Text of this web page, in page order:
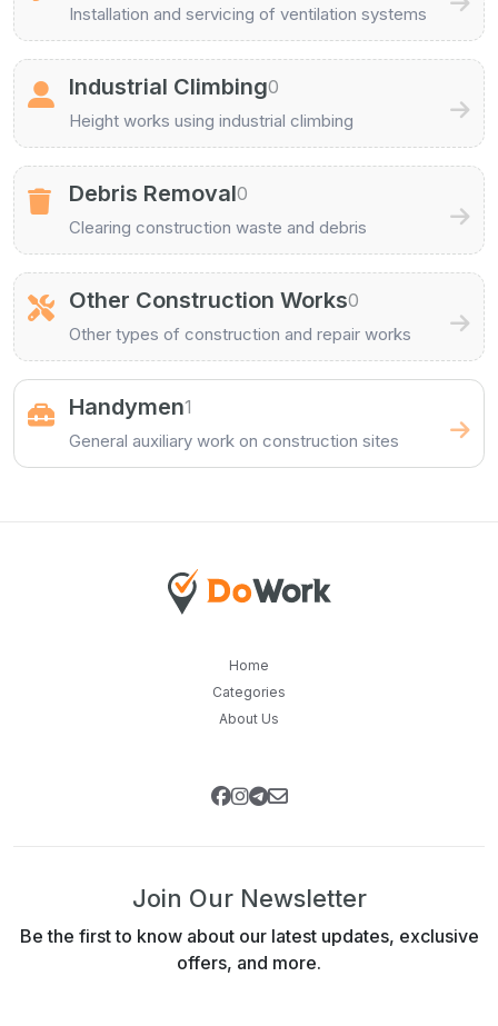
Installation and servicing of ventilation systems
Industrial Climbing0
Height works using industrial climbing
Debris Removal0
Clearing construction waste and debris
Other Construction Works0
Other types of construction and repair works
Handymen1
General auxiliary work on construction sites
Home
Categories
About Us
Join Our Newsletter
Be the first to know about our latest updates, exclusive
offers, and more.